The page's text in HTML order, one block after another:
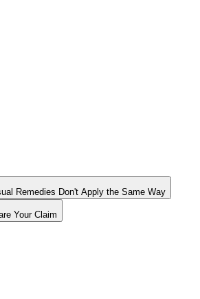
Remedies Don't Apply the Same Way
Your Claim